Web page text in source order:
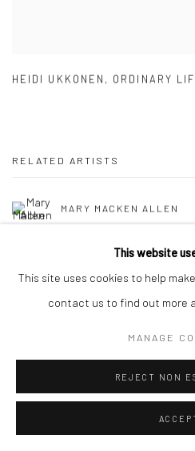
HEIDI UKKONEN , ORDINARY
RELATED ARTISTS
MARY MACKEN ALLEN
POLINA BARSKAYA
This website
This site uses cookies to help
contact us to find out more
MANAGE
REJECT NON